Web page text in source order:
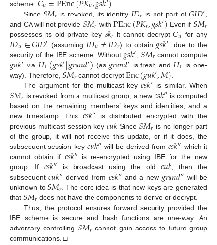
scheme:
𝑢 𝑢
Since𝑆𝑀𝑟 is revoked, its identity 𝐼𝐷𝑟 is not part of𝐺𝐼𝐷′
and CA will not provide 𝑆𝑀𝑟 withPEnc(𝑃𝐾𝑟,𝑔𝑠𝑘′) Even if 𝑆𝑀𝑟
possesses its old private key 𝑠𝑘𝑟it cannot decrypt𝐶𝑢 for any
𝐼𝐷𝑢∈𝐺𝐼𝐷′ (assuming 𝐼𝐷𝑢≠𝐼𝐷𝑟) to obtain 𝑔𝑠𝑘′ , due to the
security of the IBE scheme. Without 𝑔𝑠𝑘′𝑆𝑀𝑟cannot compute
𝑔𝑢𝑘′ via 𝐻1(𝑔𝑠𝑘′||𝑔𝑟𝑎𝑛𝑑′) (as 𝑔𝑟𝑎𝑛𝑑′ is fresh and 𝐻1 is one-
way). Therefore, 𝑆𝑀𝑟 cannot decryptEnc(𝑔𝑢𝑘′,𝑀)
The argument for the multicast key𝑐𝑠𝑘′ is similar. When
𝑆𝑀𝑟 is revoked from a multicast group, a new 𝑐𝑠𝑘″ is computed
based on the remaining members’ keys and identities, and a
new timestamp. This 𝑐𝑠𝑘″ is distributed encrypted with the
previous multicast session key𝑐𝑢𝑘 Since𝑆𝑀𝑟 is no longer part
of the group, it will not receive this update, or if it does, the
subsequent session key 𝑐𝑢𝑘″ will be derived from𝑐𝑠𝑘″ which it
cannot obtain if 𝑐𝑠𝑘″ is re-encrypted using IBE for the new
group. If𝑐𝑠𝑘″ is broadcast using the old 𝑐𝑢𝑘, then the
subsequent𝑐𝑢𝑘″ derived from 𝑐𝑠𝑘″ and a new 𝑔𝑟𝑎𝑛𝑑″ will be
unknown to𝑆𝑀𝑟 . The core idea is that new keys are generated
that 𝑆𝑀𝑟 does not have the components to derive or decrypt.
Thus, the protocol ensures forward security provided the
IBE scheme is secure and hash functions are one-way. An
adversary controlling 𝑆𝑀𝑟cannot gain access to future group
communications. □